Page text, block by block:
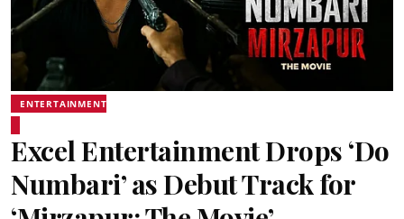
ENTERTAINMENT
Excel Entertainment Drops ‘Do
Numbari’ as Debut Track for